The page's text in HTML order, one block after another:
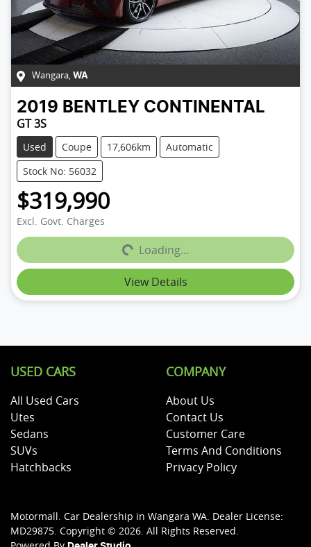
Wangara, WA
2019 BENTLEY CONTINENTAL
GT 3S
Used Coupe 17,606km
Automatic
Stock No: 56032
$319,990
Excl. Govt. Charges
Loading... Loading...
View Details
USED CARS
All Used Cars
Utes
Sedans
SUVs
Hatchbacks
COMPANY
About Us
Contact Us
Customer Care
Terms And Conditions
Privacy Policy
Motormall. Car Dealership in Wangara WA. Dealer License:
MD29875. Copyright © 2026. All Rights Reserved.